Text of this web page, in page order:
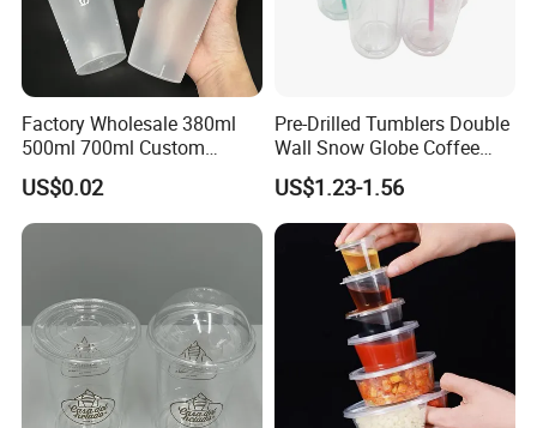
Factory Wholesale 380ml
500ml 700ml Custom
Printed Frosted Disposable
PP Plastic Cup for Beverage
Drinking
US$0.02
Pre-Drilled Tumblers Double
Wall Snow Globe Coffee
Cups with Colorful Lid and
Straw 16oz Plastic Can
Snow Globe Tumbler
US$1.23-1.56